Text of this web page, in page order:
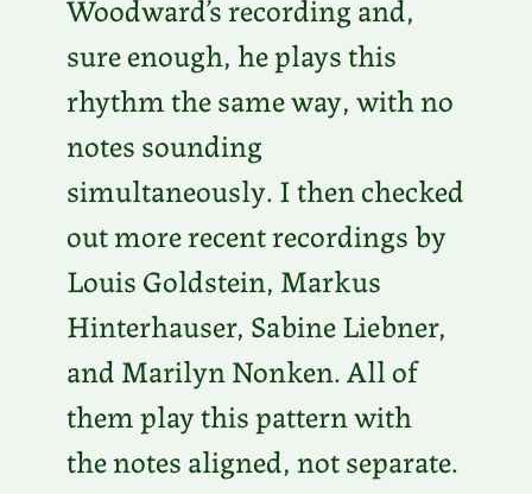
Woodward’s recording and,
sure enough, he plays this
rhythm the same way, with no
notes sounding
simultaneously. I then checked
out more recent recordings by
Louis Goldstein, Markus
Hinterhauser, Sabine Liebner,
and Marilyn Nonken. All of
them play this pattern with
the notes aligned, not separate.